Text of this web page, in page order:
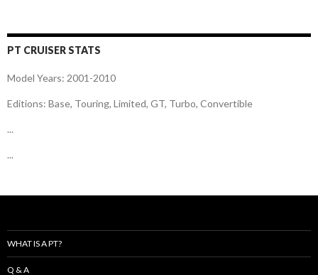
PT CRUISER STATS
Model Years: 2001-2010
Editions: Base, Touring, Limited, GT, Turbo, Convertible
...
...
WHAT IS A PT?
Q & A